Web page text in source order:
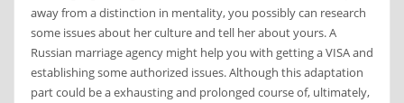
away from a distinction in mentality, you possibly can research
some issues about her culture and tell her about yours. A
Russian marriage agency might help you with getting a VISA and
establishing some authorized issues. Although this adaptation
part could be a exhausting and prolonged course of, ultimately,